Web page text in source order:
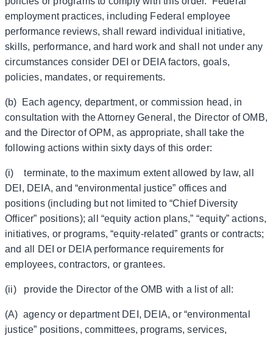
employment practices, including Federal employee
performance reviews, shall reward individual initiative,
skills, performance, and hard work and shall not under any
circumstances consider DEI or DEIA factors, goals,
policies, mandates, or requirements.
(b) Each agency, department, or commission head, in
consultation with the Attorney General, the Director of OMB,
and the Director of OPM, as appropriate, shall take the
following actions within sixty days of this order:
(i) terminate, to the maximum extent allowed by law, all
DEI, DEIA, and “environmental justice” offices and
positions (including but not limited to “Chief Diversity
Officer” positions); all “equity action plans,” “equity” actions,
initiatives, or programs, “equity-related” grants or contracts;
and all DEI or DEIA performance requirements for
employees, contractors, or grantees.
(ii) provide the Director of the OMB with a list of all:
(A) agency or department DEI, DEIA, or “environmental
justice” positions, committees, programs, services,